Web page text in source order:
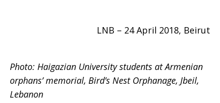
LNB – 24 April 2018, Beirut
Photo: Haigazian University students at Armenian
orphans’ memorial, Bird’s Nest Orphanage, Jbeil,
Lebanon